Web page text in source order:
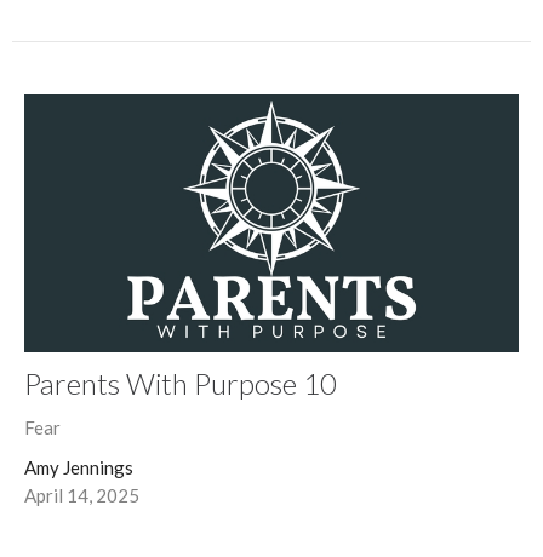
Parents With Purpose 10
Fear
Amy Jennings
April 14, 2025